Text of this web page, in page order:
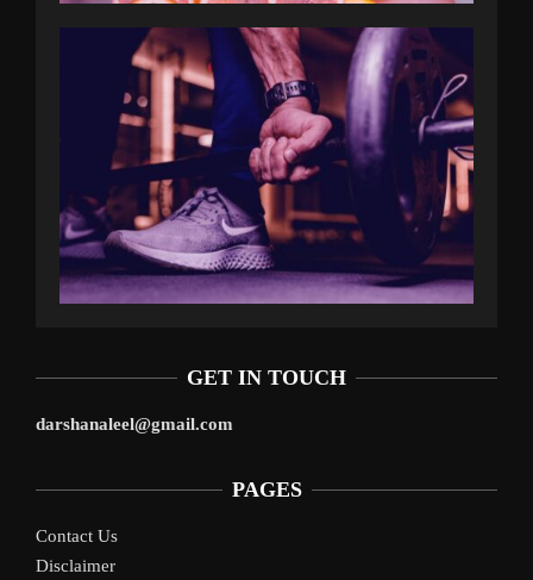
GET IN TOUCH
darshanaleel@gmail.com
PAGES
Contact Us
Disclaimer